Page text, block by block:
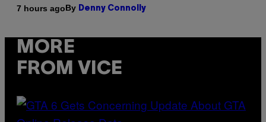
7 hours agoBy Denny Connolly
MORE
FROM VICE